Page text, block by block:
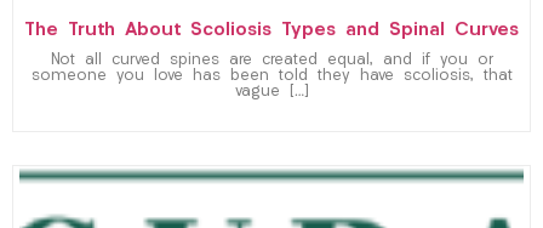
The Truth About Scoliosis Types and Spinal Curves
Not all curved spines are created equal, and if you or
someone you love has been told they have scoliosis, that
vague […]